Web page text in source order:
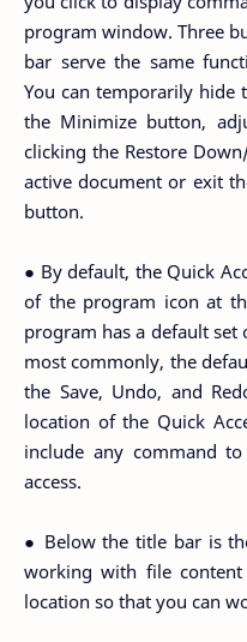
program window. Three
bar serve the same
You can temporarily hide
the Minimize button,
clicking the Restore
active document or exit
button.
● By default, the Quick
of the program icon at
program has a default set
most commonly, the
the Save, Undo, and
location of the Quick
include any command
access.
● Below the title bar is
working with file
location so that you can